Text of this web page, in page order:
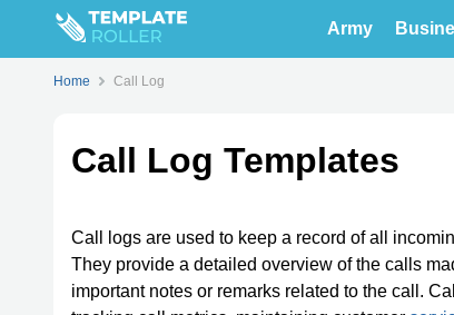
Army
Home Call Log
Call Log Templates
Call logs are used to keep a record of all
They provide a detailed overview of the calls
important notes or remarks related to the call.